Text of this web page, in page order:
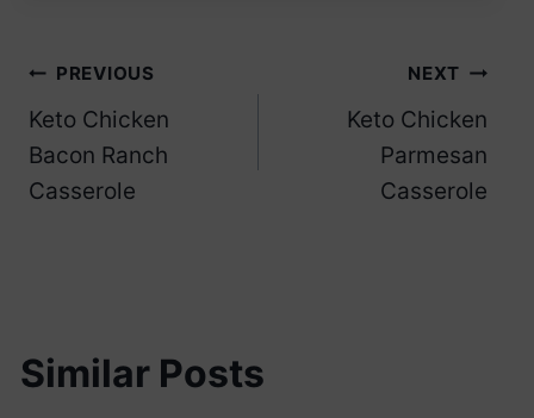
Post
navigation
PREVIOUS
Keto Chicken
Bacon Ranch
Casserole
NEXT
Keto Chicken
Parmesan
Casserole
Similar Posts